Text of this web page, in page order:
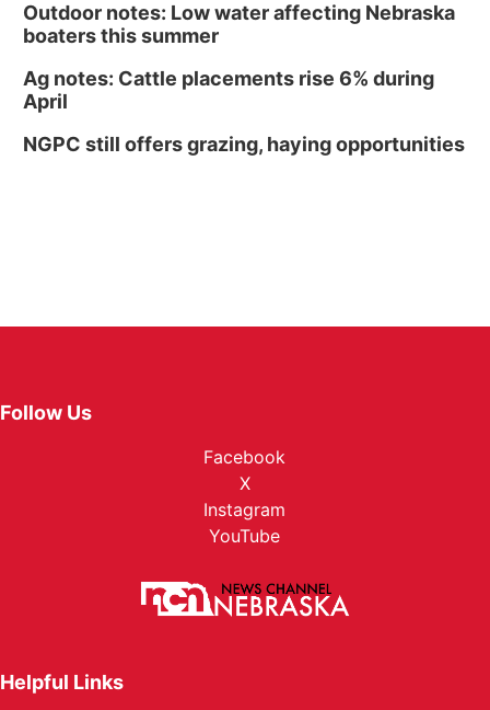
Outdoor notes: Low water affecting Nebraska
boaters this summer
Ag notes: Cattle placements rise 6% during
April
NGPC still offers grazing, haying opportunities
Follow Us
Facebook
X
Instagram
YouTube
Helpful Links